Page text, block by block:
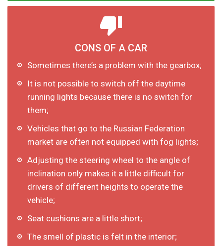
CONS OF A CAR
Sometimes there’s a problem with the gearbox;
It is not possible to switch off the daytime
running lights because there is no switch for
them;
Vehicles that go to the Russian Federation
market are often not equipped with fog lights;
Adjusting the steering wheel to the angle of
inclination only makes it a little difficult for
drivers of different heights to operate the
vehicle;
Seat cushions are a little short;
The smell of plastic is felt in the interior;